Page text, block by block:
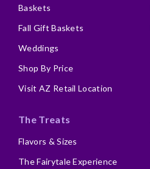
Baskets
Fall Gift Baskets
Weddings
Shop By Price
Visit AZ Retail Location
The Treats
Flavors & Sizes
The Fairytale Experience